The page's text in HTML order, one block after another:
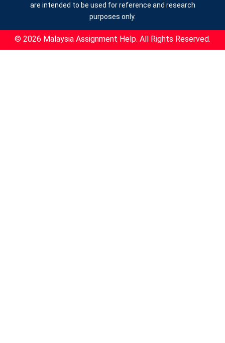
are intended to be used for reference and research
purposes only.
© 2026 Malaysia Assignment Help. All Rights Reserved.